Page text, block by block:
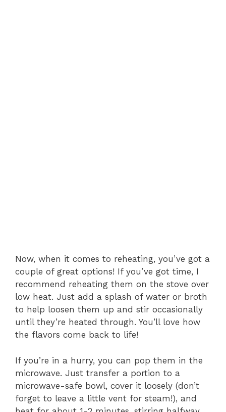
Now, when it comes to reheating, you’ve got a
couple of great options! If you’ve got time, I
recommend reheating them on the stove over
low heat. Just add a splash of water or broth
to help loosen them up and stir occasionally
until they’re heated through. You’ll love how
the flavors come back to life!
If you’re in a hurry, you can pop them in the
microwave. Just transfer a portion to a
microwave-safe bowl, cover it loosely (don’t
forget to leave a little vent for steam!), and